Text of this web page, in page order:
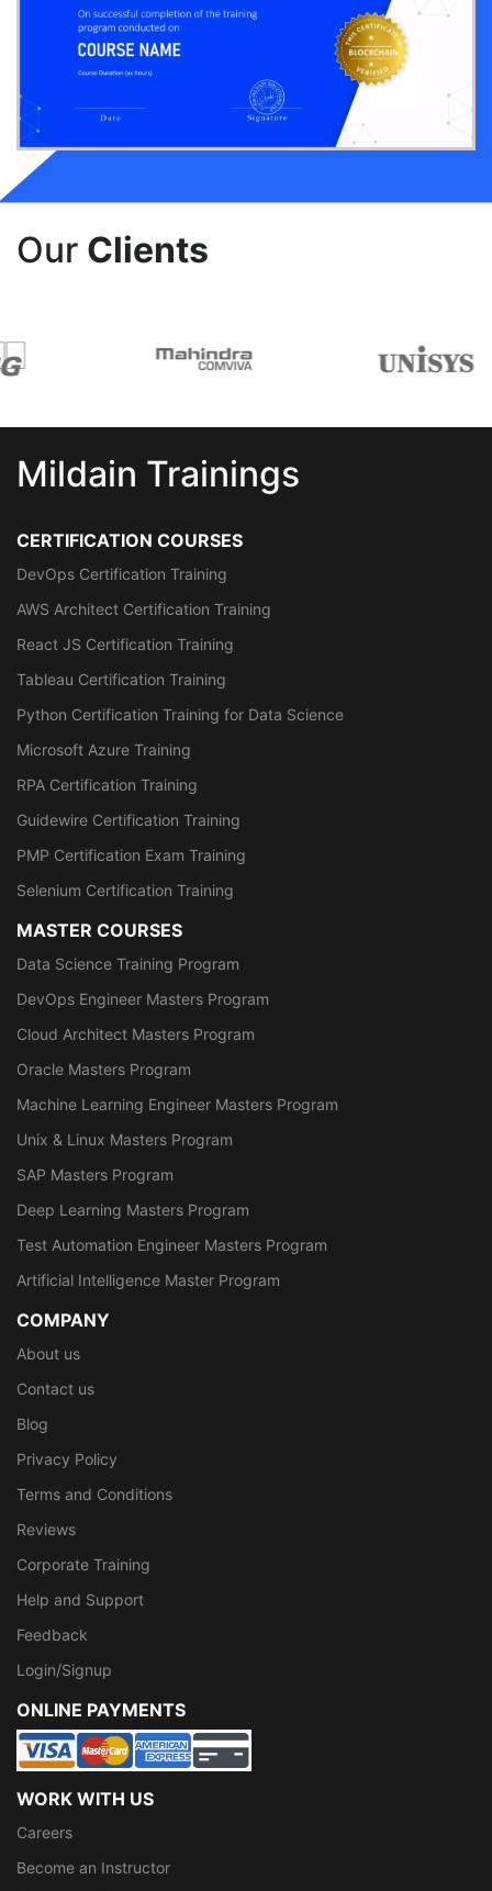
Our Clients
Mildain Trainings
CERTIFICATION COURSES
DevOps Certification Training
AWS Architect Certification Training
React JS Certification Training
Tableau Certification Training
Python Certification Training for Data Science
Microsoft Azure Training
RPA Certification Training
Guidewire Certification Training
PMP Certification Exam Training
Selenium Certification Training
MASTER COURSES
Data Science Training Program
DevOps Engineer Masters Program
Cloud Architect Masters Program
Oracle Masters Program
Machine Learning Engineer Masters Program
Unix & Linux Masters Program
SAP Masters Program
Deep Learning Masters Program
Test Automation Engineer Masters Program
Artificial Intelligence Master Program
COMPANY
About us
Contact us
Blog
Privacy Policy
Terms and Conditions
Reviews
Corporate Training
Help and Support
Feedback
Login/Signup
ONLINE PAYMENTS
WORK WITH US
Careers
Become an Instructor